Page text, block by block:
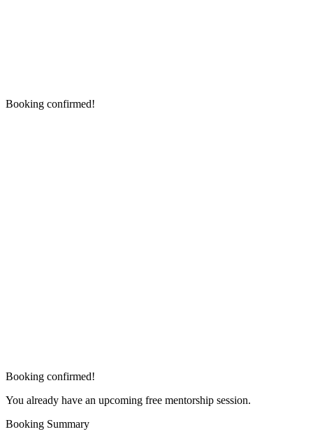
Booking confirmed!
Booking confirmed!
You already have an upcoming free mentorship session.
Booking Summary